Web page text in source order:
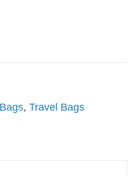
, Travel Bags